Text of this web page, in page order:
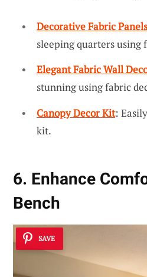
Decorative Fabric Panels
sleeping quarters using
Elegant Fabric Wall
stunning using fabric
Canopy Decor Kit:
kit.
6. Enhance
Bench
SAVE